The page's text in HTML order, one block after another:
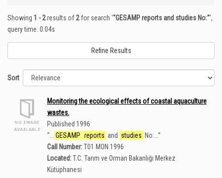
Showing 1 - 2results of 2for search '"GESAMP reports and studies No:"',
query time: 0.04s
Refine Results
Sort
Monitoring the ecological effects of coastal aquaculture
wastes.
Published 1996
“
GESAMP reports and studies No:... ”
Call Number:T01 MON 1996
Located:T.C. Tarım ve Orman Bakanlığı Merkez
Kütüphanesi